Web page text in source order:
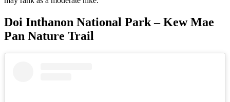
Doi Inthanon National Park – Kew Mae
Pan Nature Trail